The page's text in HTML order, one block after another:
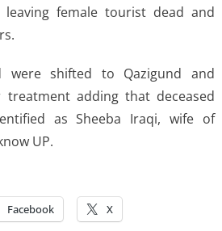
female tourist dead and
shifted to Qazigund and
treatment adding that deceased
as Sheeba Iraqi, wife of
UP.
Facebook X